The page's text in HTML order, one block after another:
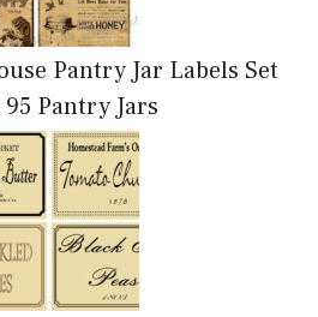
Pantry Jar Labels Set
95 Pantry Jars